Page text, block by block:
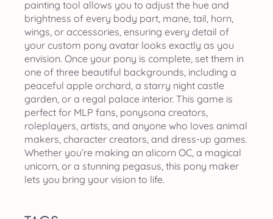
painting tool allows you to adjust the hue and
brightness of every body part, mane, tail, horn,
wings, or accessories, ensuring every detail of
your custom pony avatar looks exactly as you
envision. Once your pony is complete, set them in
one of three beautiful backgrounds, including a
peaceful apple orchard, a starry night castle
garden, or a regal palace interior. This game is
perfect for MLP fans, ponysona creators,
roleplayers, artists, and anyone who loves animal
makers, character creators, and dress-up games.
Whether you’re making an alicorn OC, a magical
unicorn, or a stunning pegasus, this pony maker
lets you bring your vision to life.